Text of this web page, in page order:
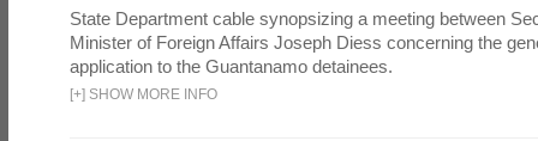
State Department cable synopsizing a meeting between
Minister of Foreign Affairs Joseph Diess concerning the
application to the Guantanamo detainees.
[+] SHOW MORE INFO